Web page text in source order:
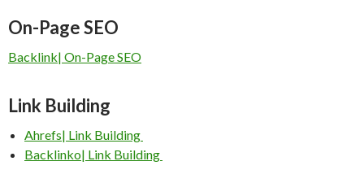
On-Page SEO
Backlink| On-Page SEO
Link Building
Ahrefs| Link Building
Backlinko| Link Building